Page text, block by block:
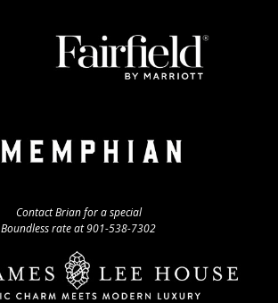
Contact Brian for a special
Boundless rate at 901-538-7302